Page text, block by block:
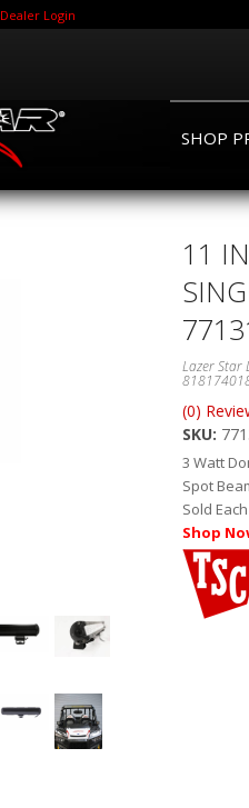
Dealer Login
SHOP
11
Lazer Star
(0)
SKU:
3 Watt
Spot
Sold Each
Shop